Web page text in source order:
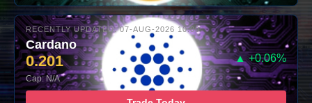
RECENTLY UPDATED: 07-AUG-2026 10:00
Cardano
0.201 ▲ +0.06%
Cap: N/A